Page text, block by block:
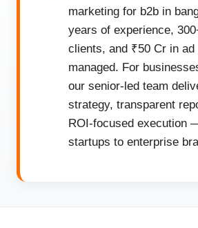
marketing for b2b in
years of experience,
clients, and ₹50 Cr in ad
managed. For
our senior-led team
strategy, transparent
ROI-focused execution
startups to enterprise